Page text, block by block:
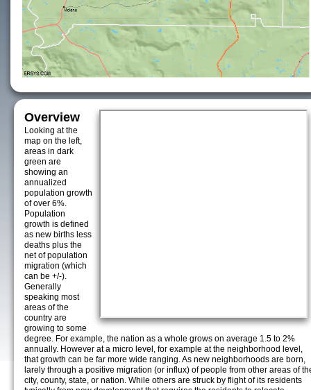
Overview
Looking at the
map on the left,
areas in dark
green are
showing an
annualized
population growth
of over 6%.
Population
growth is defined
as new births less
deaths plus the
net of population
migration (which
can be +/-).
Generally
speaking most
areas of the
country are
growing to some
degree. For example, the nation as a whole grows on average 1.5 to 2%
annually. However at a micro level, for example at the neighborhood level,
that growth can be far more wide ranging. As new neighborhoods are born,
larely through a positive migration (or influx) of people from other areas of
city, county, state, or nation. While others are struck by flight of its residents